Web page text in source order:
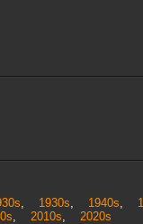
, 1930s, 1940s,
, 2010s, 2020s